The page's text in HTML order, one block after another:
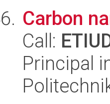
Carbon
Call:
Principal